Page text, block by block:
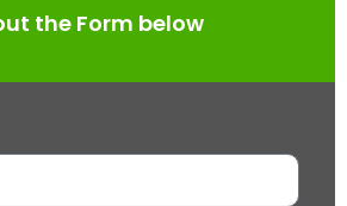
the Form below